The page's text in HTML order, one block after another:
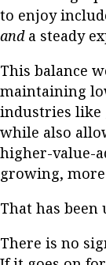
to enjoy
anda steady
This balance
maintaining
industries like
while also
higher-value-
growing,
That has been
There is no